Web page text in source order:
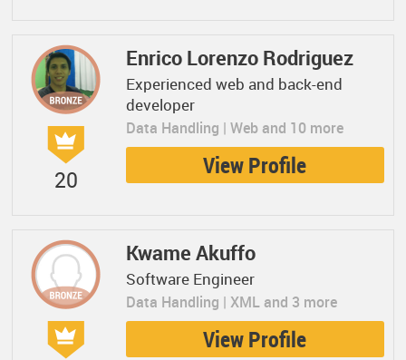
20
Enrico Lorenzo Rodriguez
Experienced web and back-end
developer
Data Handling | Web and 10 more
View Profile
Kwame Akuffo
Software Engineer
Data Handling | XML and 3 more
View Profile